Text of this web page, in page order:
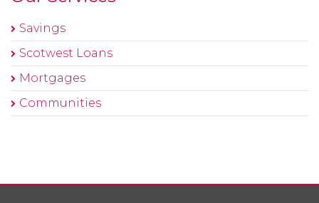
Savings
Scotwest Loans
Mortgages
Communities